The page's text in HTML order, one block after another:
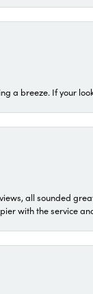
a breeze. If your
all sounded
with the service